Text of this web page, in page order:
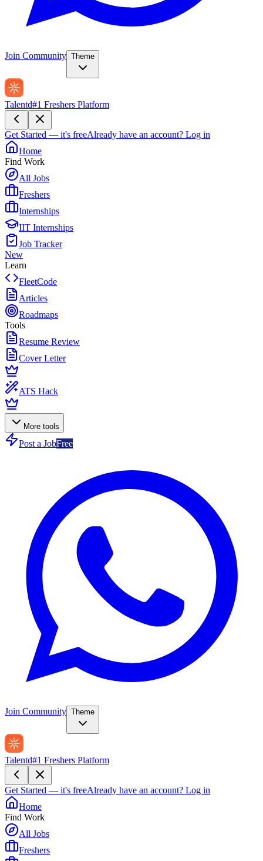
Join Community Theme
Talentd#1 Freshers Platform
Get Started — it's freeAlready have an account? Log in
Home
Find Work
All Jobs
Freshers
Internships
IIT Internships
Job Tracker
New
Learn
FleetCode
Articles
Roadmaps
Tools
Resume Review
Cover Letter
ATS Hack
More tools
Post a JobFree
Join Community Theme
Talentd#1 Freshers Platform
Get Started — it's freeAlready have an account? Log in
Home
Find Work
All Jobs
Freshers